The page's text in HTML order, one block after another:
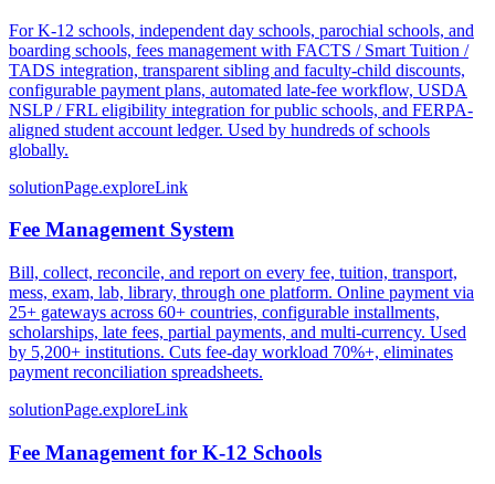
For K-12 schools, independent day schools, parochial schools, and
boarding schools, fees management with FACTS / Smart Tuition /
TADS integration, transparent sibling and faculty-child discounts,
configurable payment plans, automated late-fee workflow, USDA
NSLP / FRL eligibility integration for public schools, and FERPA-
aligned student account ledger. Used by hundreds of schools
globally.
solutionPage.exploreLink
Fee Management System
Bill, collect, reconcile, and report on every fee, tuition, transport,
mess, exam, lab, library, through one platform. Online payment via
25+ gateways across 60+ countries, configurable installments,
scholarships, late fees, partial payments, and multi-currency. Used
by 5,200+ institutions. Cuts fee-day workload 70%+, eliminates
payment reconciliation spreadsheets.
solutionPage.exploreLink
Fee Management for K-12 Schools